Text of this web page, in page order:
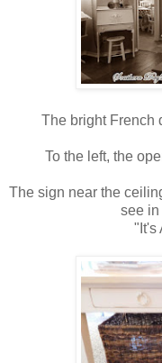
The bright French
To the left, the
The sign near the
see in
"It's